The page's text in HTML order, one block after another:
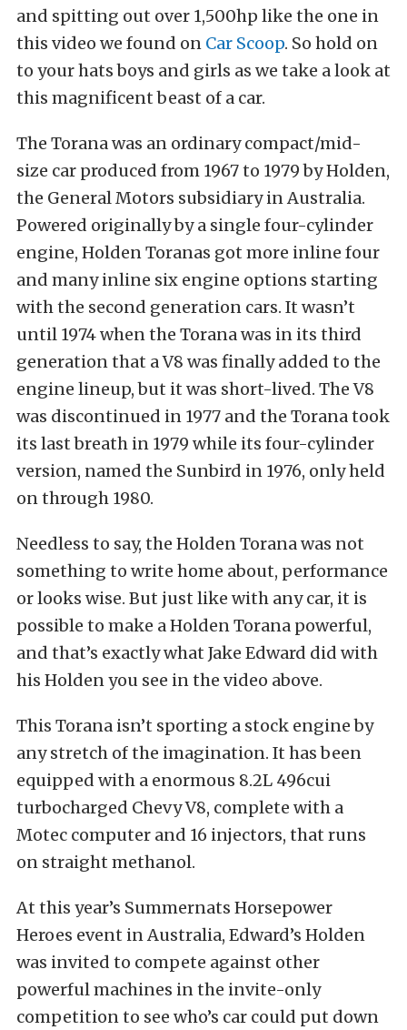
and spitting out over 1,500hp like the one in
this video we found on Car Scoop. So hold on
to your hats boys and girls as we take a look at
this magnificent beast of a car.
The Torana was an ordinary compact/mid-
size car produced from 1967 to 1979 by Holden,
the General Motors subsidiary in Australia.
Powered originally by a single four-cylinder
engine, Holden Toranas got more inline four
and many inline six engine options starting
with the second generation cars. It wasn’t
until 1974 when the Torana was in its third
generation that a V8 was finally added to the
engine lineup, but it was short-lived. The V8
was discontinued in 1977 and the Torana took
its last breath in 1979 while its four-cylinder
version, named the Sunbird in 1976, only held
on through 1980.
Needless to say, the Holden Torana was not
something to write home about, performance
or looks wise. But just like with any car, it is
possible to make a Holden Torana powerful,
and that’s exactly what Jake Edward did with
his Holden you see in the video above.
This Torana isn’t sporting a stock engine by
any stretch of the imagination. It has been
equipped with a enormous 8.2L 496cui
turbocharged Chevy V8, complete with a
Motec computer and 16 injectors, that runs
on straight methanol.
At this year’s Summernats Horsepower
Heroes event in Australia, Edward’s Holden
was invited to compete against other
powerful machines in the invite-only
competition to see who’s car could put down